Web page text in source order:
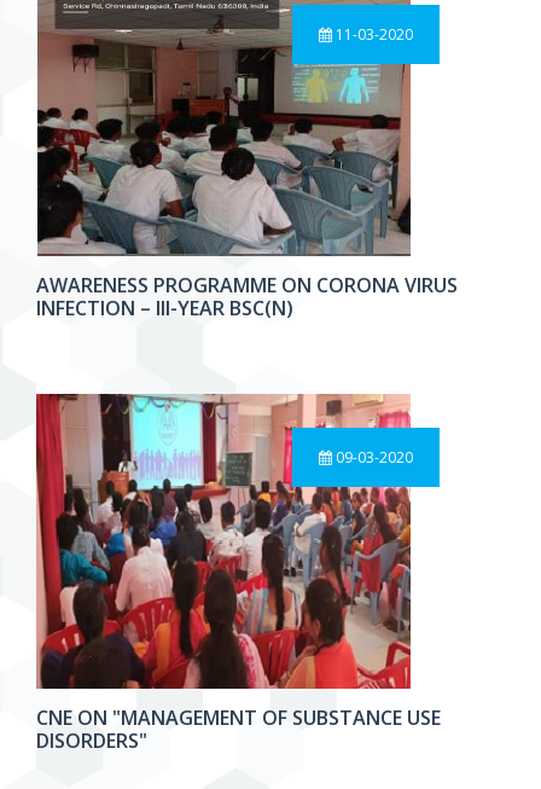
11-03-2020
AWARENESS PROGRAMME ON CORONA VIRUS
INFECTION – III-YEAR BSC(N)
09-03-2020
CNE ON "MANAGEMENT OF SUBSTANCE USE
DISORDERS"